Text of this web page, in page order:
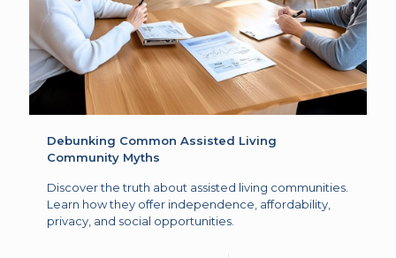
Debunking Common Assisted Living
Community Myths
Discover the truth about assisted living communities.
Learn how they offer independence, affordability,
privacy, and social opportunities.